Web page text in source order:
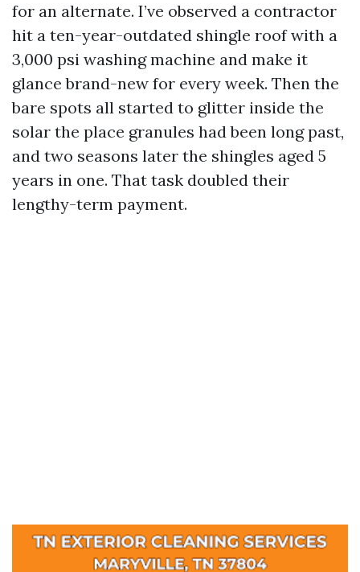
for an alternate. I’ve observed a contractor
hit a ten-year-outdated shingle roof with a
3,000 psi washing machine and make it
glance brand-new for every week. Then the
bare spots all started to glitter inside the
solar the place granules had been long past,
and two seasons later the shingles aged 5
years in one. That task doubled their
lengthy-term payment.